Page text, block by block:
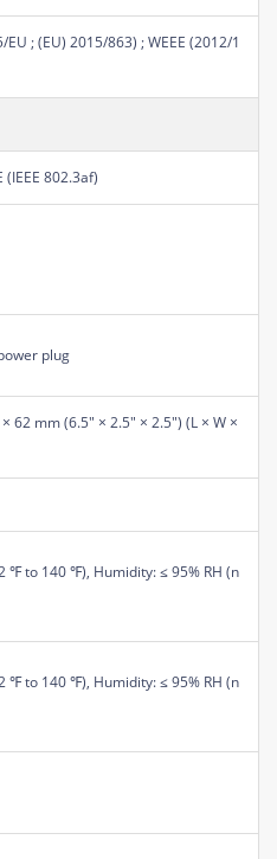
EU ; (EU) 2015/863) ; WEEE (2012/1
(IEEE 802.3af)
plug
62 mm (6.5" × 2.5" × 2.5") (L × W ×
to 140 ℉), Humidity: ≤ 95% RH (n
to 140 ℉), Humidity: ≤ 95% RH (n